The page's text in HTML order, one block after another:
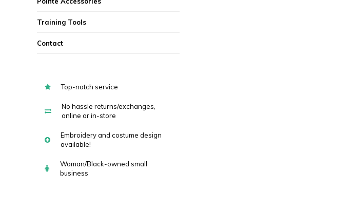
Training Tools
Contact
Top-notch service
No hassle returns/exchanges,
online or in-store
Embroidery and costume design
available!
Woman/Black-owned small
business